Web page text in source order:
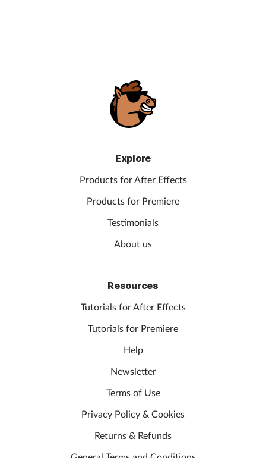
Explore
Products for After Effects
Products for Premiere
Testimonials
About us
Resources
Tutorials for After Effects
Tutorials for Premiere
Help
Newsletter
Terms of Use
Privacy Policy & Cookies
Returns & Refunds